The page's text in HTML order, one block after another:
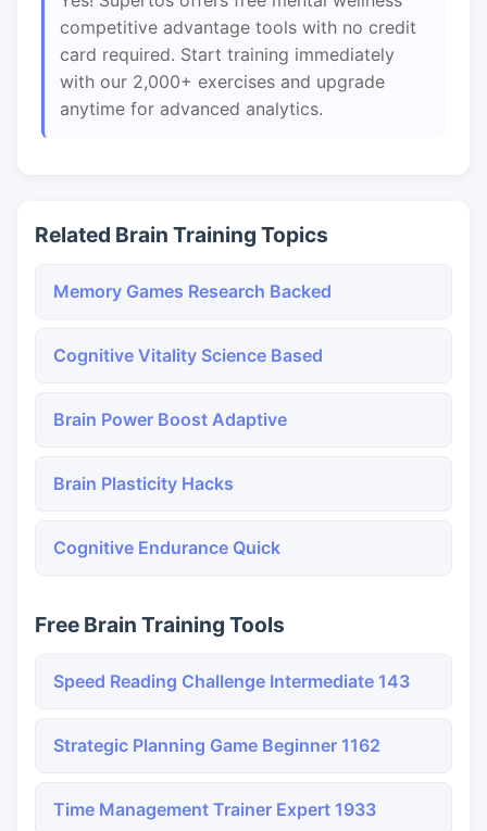
competitive advantage tools with no credit
card required. Start training immediately
with our 2,000+ exercises and upgrade
anytime for advanced analytics.
Related Brain Training Topics
Memory Games Research Backed
Cognitive Vitality Science Based
Brain Power Boost Adaptive
Brain Plasticity Hacks
Cognitive Endurance Quick
Free Brain Training Tools
Speed Reading Challenge Intermediate 143
Strategic Planning Game Beginner 1162
Time Management Trainer Expert 1933